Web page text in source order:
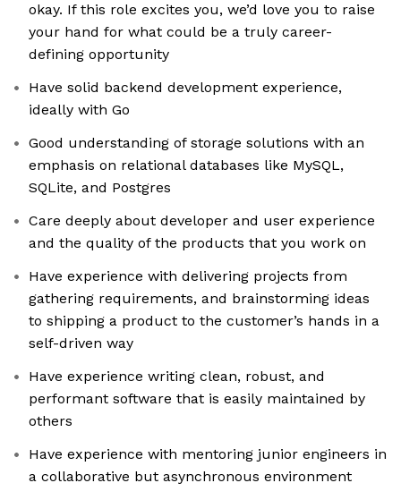
okay. If this role excites you, we’d love you to raise
your hand for what could be a truly career-
defining opportunity
Have solid backend development experience,
ideally with Go
Good understanding of storage solutions with an
emphasis on relational databases like MySQL,
SQLite, and Postgres
Care deeply about developer and user experience
and the quality of the products that you work on
Have experience with delivering projects from
gathering requirements, and brainstorming ideas
to shipping a product to the customer’s hands in a
self-driven way
Have experience writing clean, robust, and
performant software that is easily maintained by
others
Have experience with mentoring junior engineers in
a collaborative but asynchronous environment